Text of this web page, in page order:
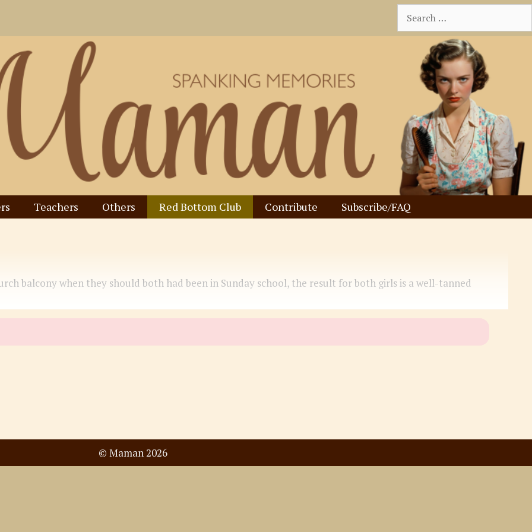
for:
Teachers Others Red Bottom Club Contribute Subscribe/FAQ
balcony when they should both had been in Sunday school, the result for both girls is a well-tanned
© Maman 2026